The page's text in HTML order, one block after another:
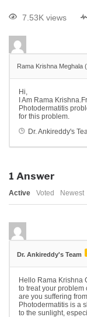
7.53K views
Rama Krishna Meghala
Hi,
I Am Rama
Photodermatitis
for this problem.
Dr. Ankireddy's
1 Answer
Active Voted Newest
Dr. Ankireddy's Team
Hello Rama Krishna
to treat your problem
are you suffering
Photodermatitis is a
to the sunlight,